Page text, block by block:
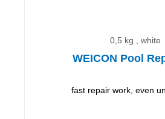
0,5 kg , white
WEICON Pool
fast repair work, even